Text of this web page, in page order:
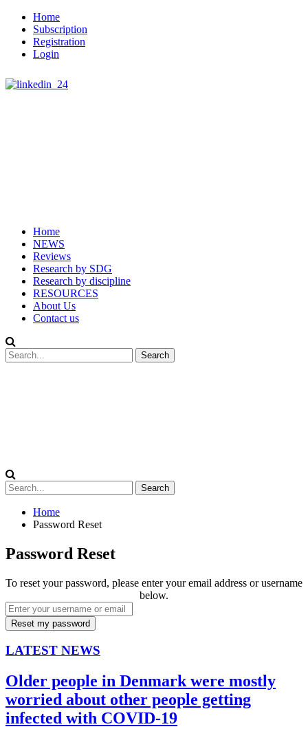
Home
Subscription
Registration
Login
Home
NEWS
Reviews
Research by SDG
Research by discipline
RESOURCES
About Us
Contact us
Home
Password Reset
Password Reset
To reset your password, please enter your email address or username
below.
LATEST NEWS
Older people in Denmark were mostly
worried about other people getting
infected with COVID-19